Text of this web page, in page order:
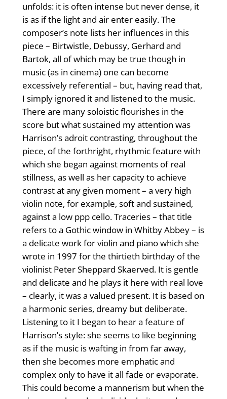
unfolds: it is often intense but never dense, it
is as if the light and air enter easily. The
composer’s note lists her influences in this
piece – Birtwistle, Debussy, Gerhard and
Bartok, all of which may be true though in
music (as in cinema) one can become
excessively referential – but, having read that,
I simply ignored it and listened to the music.
There are many soloistic flourishes in the
score but what sustained my attention was
Harrison’s adroit contrasting, throughout the
piece, of the forthright, rhythmic feature with
which she began against moments of real
stillness, as well as her capacity to achieve
contrast at any given moment – a very high
violin note, for example, soft and sustained,
against a low ppp cello. Traceries – that title
refers to a Gothic window in Whitby Abbey – is
a delicate work for violin and piano which she
wrote in 1997 for the thirtieth birthday of the
violinist Peter Sheppard Skaerved. It is gentle
and delicate and he plays it here with real love
– clearly, it was a valued present. It is based on
a harmonic series, dreamy but deliberate.
Listening to it I began to hear a feature of
Harrison’s style: she seems to like beginning
as if the music is wafting in from far away,
then she becomes more emphatic and
complex only to have it all fade or evaporate.
This could become a mannerism but when the